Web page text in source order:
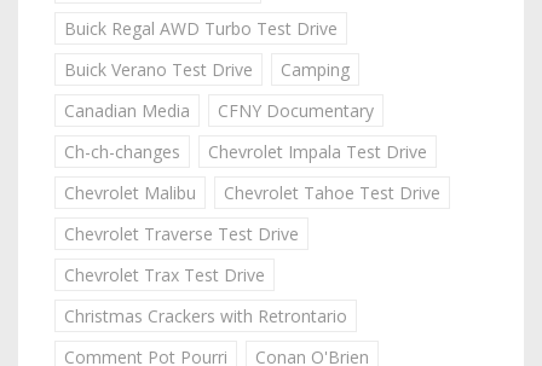
Buick Regal AWD Turbo Test Drive
Buick Verano Test Drive
Camping
Canadian Media
CFNY Documentary
Ch-ch-changes
Chevrolet Impala Test Drive
Chevrolet Malibu
Chevrolet Tahoe Test Drive
Chevrolet Traverse Test Drive
Chevrolet Trax Test Drive
Christmas Crackers with Retrontario
Comment Pot Pourri
Conan O'Brien